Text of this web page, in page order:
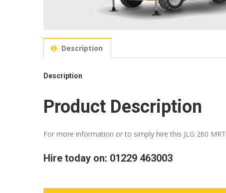
Description
Description
Product Description
For more information or to simply hire this JLG 260
Hire today on: 01229 463003